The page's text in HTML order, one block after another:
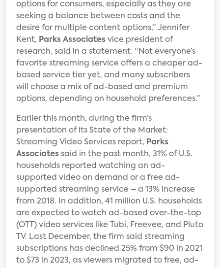
options for consumers, especially as they are
seeking a balance between costs and the
desire for multiple content options,” Jennifer
Kent, Parks Associates vice president of
research, said in a statement. “Not everyone’s
favorite streaming service offers a cheaper ad-
based service tier yet, and many subscribers
will choose a mix of ad-based and premium
options, depending on household preferences.”
Earlier this month, during the firm’s
presentation of its State of the Market:
Streaming Video Services report, Parks
Associates said in the past month, 31% of U.S.
households reported watching an ad-
supported video on demand or a free ad-
supported streaming service – a 13% increase
from 2018. In addition, 41 million U.S. households
are expected to watch ad-based over-the-top
(OTT) video services like Tubi, Freevee, and Pluto
TV. Last December, the firm said streaming
subscriptions has declined 25% from $90 in 2021
to $73 in 2023, as viewers migrated to free, ad-